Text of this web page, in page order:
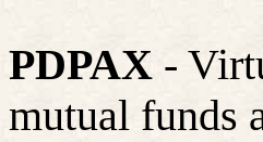
PDPAX -
mutual funds